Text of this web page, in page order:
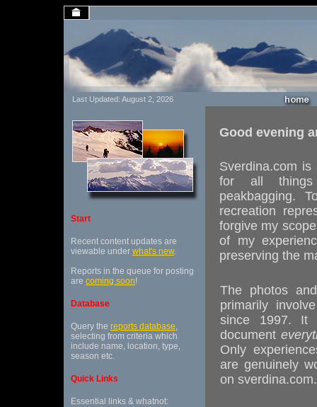
Last Updated: August 2, 2026
Start
Recent content updates are
viewable under what's new.
Reports in the queue for posting
are coming soon!
Database
Query the reports database,
selecting from criteria which
include name, location, type,
season etc.
Quick Links
Essential links & whatnot:
Good evening
Sverdina.com
for all things
peakbagging.
recreation
forgive my
of my
preserving the
The photos
primarily
since 1997.
document
Only
are genuinely
on sverdina.com.